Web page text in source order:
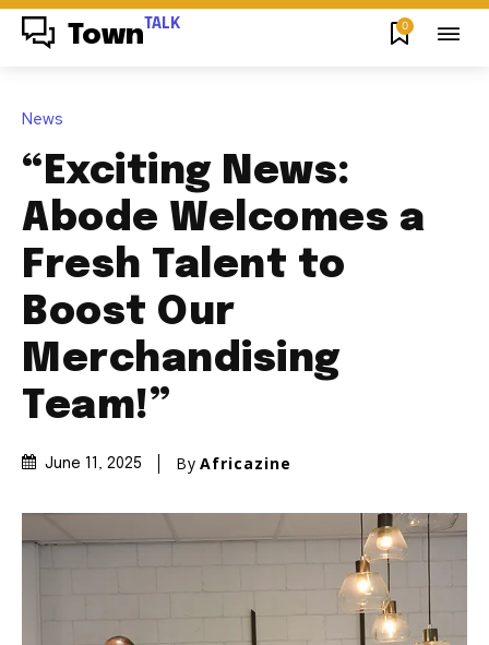
Town TALK 0
News
“Exciting News:
Abode Welcomes a
Fresh Talent to
Boost Our
Merchandising
Team!”
June 11, 2025 By Africazine